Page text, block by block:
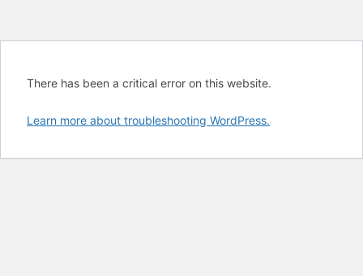
There has been a critical error on this website.
Learn more about troubleshooting WordPress.